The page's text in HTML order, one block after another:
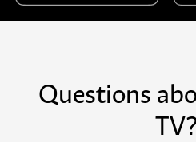
Questions